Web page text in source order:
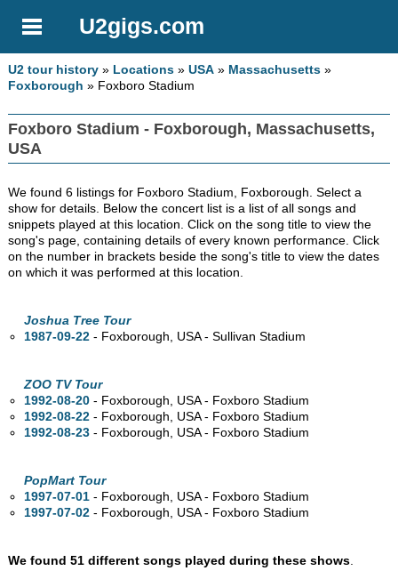
U2gigs.com
U2 tour history » Locations »USA » Massachusetts »
Foxborough » Foxboro Stadium
Foxboro Stadium - Foxborough, Massachusetts,
USA
We found 6 listings for Foxboro Stadium, Foxborough. Select a
show for details. Below the concert list is a list of all songs and
snippets played at this location. Click on the song title to view the
song's page, containing details of every known performance. Click
on the number in brackets beside the song's title to view the dates
on which it was performed at this location.
Joshua Tree Tour
1987-09-22 - Foxborough, USA - Sullivan Stadium
ZOO TV Tour
1992-08-20 - Foxborough, USA - Foxboro Stadium
1992-08-22 - Foxborough, USA - Foxboro Stadium
1992-08-23 - Foxborough, USA - Foxboro Stadium
PopMart Tour
1997-07-01 - Foxborough, USA - Foxboro Stadium
1997-07-02 - Foxborough, USA - Foxboro Stadium
We found 51 different songs played during these shows.